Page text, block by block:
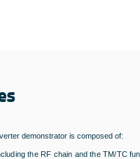
demonstrator is composed of:
the RF chain and the TM/TC